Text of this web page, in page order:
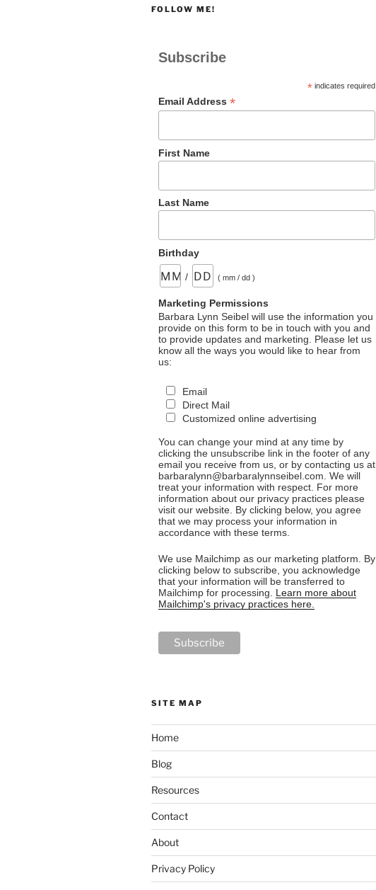
FOLLOW ME!
Subscribe
*indicates required
Email Address *
First Name
Last Name
Birthday
/ ( mm / dd )
Marketing Permissions
Barbara Lynn Seibel will use the information you
provide on this form to be in touch with you and
to provide updates and marketing. Please let us
know all the ways you would like to hear from
us:
Email
Direct Mail
Customized online advertising
You can change your mind at any time by
clicking the unsubscribe link in the footer of any
email you receive from us, or by contacting us at
barbaralynn@barbaralynnseibel.com. We will
treat your information with respect. For more
information about our privacy practices please
visit our website. By clicking below, you agree
that we may process your information in
accordance with these terms.
We use Mailchimp as our marketing platform. By
clicking below to subscribe, you acknowledge
that your information will be transferred to
Mailchimp for processing. Learn more about
Mailchimp's privacy practices here.
SITE MAP
Home
Blog
Resources
Contact
About
Privacy Policy